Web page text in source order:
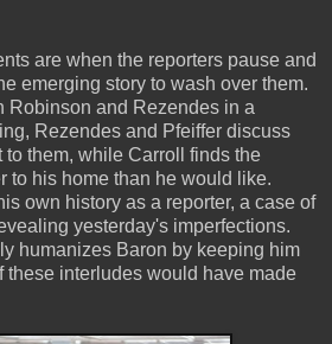
are when the reporters pause and
emerging story to wash over them.
Robinson and Rezendes in a
Rezendes and Pfeiffer discuss
to them, while Carroll finds the
to his home than he would like.
own history as a reporter, a case of
yesterday's imperfections.
humanizes Baron by keeping him
these interludes would have made